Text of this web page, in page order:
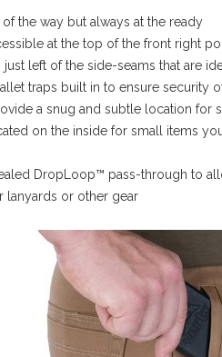
the way but always at the ready
at the top of the front right
left of the side-seams that are
traps built in to ensure security
a snug and subtle location for
on the inside for small items
DropLoop™ pass-through to
lanyards or other gear